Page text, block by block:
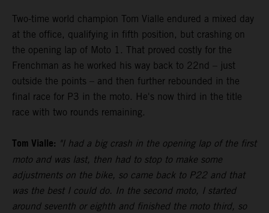
Two-time world champion Tom Vialle endured a mixed day
at the office, qualifying in fifth position, but crashing on
the opening lap of Moto 1. That proved costly for the
Frenchman as he worked his way back to 22nd – just
outside the points – and then further rebounded in the
final race for P3 in the moto. He's now third in the title
race with two rounds remaining.
Tom Vialle: "I had a big crash in the opening lap of the first
moto and was last, then had to stop to make some
adjustments on the bike, so came back to P22 and that
was the best I could do. In the second moto, I started
around seventh or eighth and finished the moto third, so